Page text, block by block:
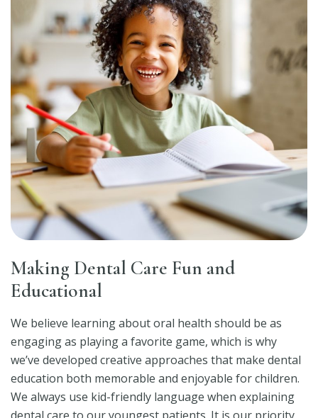
Making Dental Care Fun and
Educational
We believe learning about oral health should be as
engaging as playing a favorite game, which is why
we’ve developed creative approaches that make dental
education both memorable and enjoyable for children.
We always use kid-friendly language when explaining